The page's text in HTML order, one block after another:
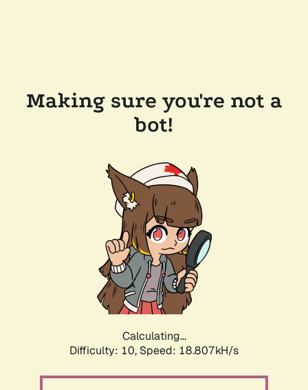
Making sure you're not a
bot!
Calculating...
Difficulty: 10, Speed: 18.807kH/s